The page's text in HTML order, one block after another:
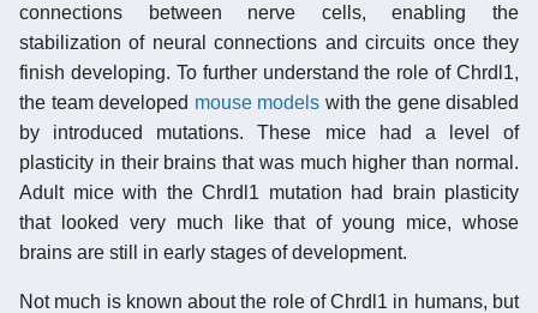
connections between nerve cells, enabling the
stabilization of neural connections and circuits once they
finish developing. To further understand the role of Chrdl1,
the team developed mouse models with the gene disabled
by introduced mutations. These mice had a level of
plasticity in their brains that was much higher than normal.
Adult mice with the Chrdl1 mutation had brain plasticity
that looked very much like that of young mice, whose
brains are still in early stages of development.
Not much is known about the role of Chrdl1 in humans, but